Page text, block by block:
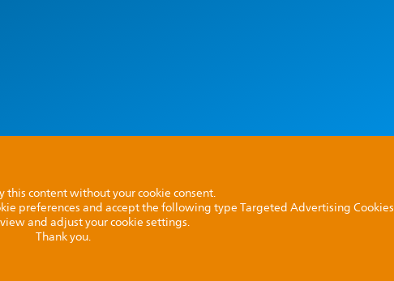
this content without your cookie consent.
preferences and accept the following type Targeted Advertising Cookies
and adjust your cookie settings.
Thank you.